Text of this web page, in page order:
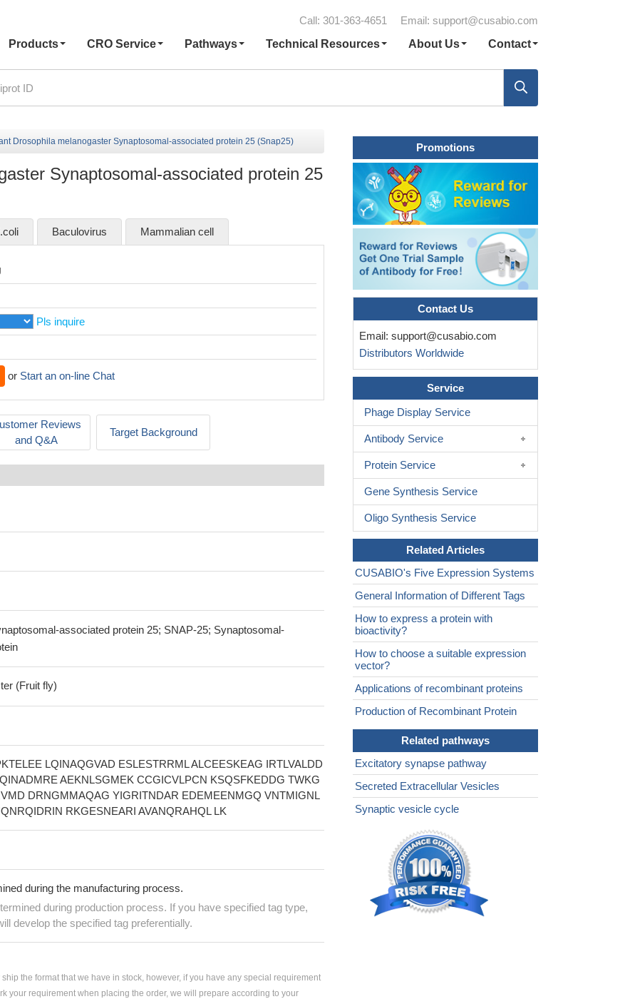
Call: 301-363-4651 Email: support@cusabio.com
Products CRO Service Pathways Technical Resources About Us Contact
Drosophila melanogaster Synaptosomal-associated protein 25 (Snap25)
Synaptosomal-associated protein 25
Baculovirus Mammalian cell
Pls inquire
or Start an on-line Chat
Reviews
and Q&A
Target Background
associated protein 25; SNAP-25; Synaptosomal-
(Fruit fly)
LQINAQGVAD ESLESTRRML ALCEESKEAG IRTLVALDD
AEKNLSGMEK CCGICVLPCN KSQSFKEDDG TWKG
DRNGMMAQAG YIGRITNDAR EDEMEENMGQ VNTMIGNL
RKGESNEARI AVANQRAHQL LK
during the manufacturing process.
during production process. If you have specified tag type,
develop the specified tag preferentially.
the format that we have in stock, however, if you have any special requirement
your requirement when placing the order, we will prepare according to your
Promotions
Contact Us
Email: support@cusabio.com
Distributors Worldwide
Service
Phage Display Service
Antibody Service
Protein Service
Gene Synthesis Service
Oligo Synthesis Service
Related Articles
CUSABIO's Five Expression Systems
General Information of Different Tags
How to express a protein with
bioactivity?
How to choose a suitable expression
vector?
Applications of recombinant proteins
Production of Recombinant Protein
Related pathways
Excitatory synapse pathway
Secreted Extracellular Vesicles
Synaptic vesicle cycle